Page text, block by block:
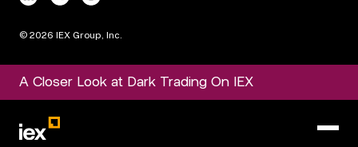
© 2026 IEX Group, Inc.
A Closer Look at Dark Trading On IEX